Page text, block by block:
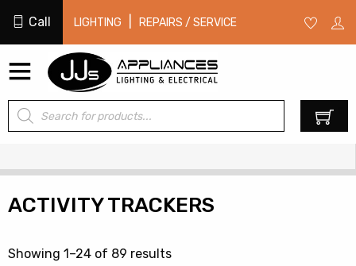
Call LIGHTING REPAIRS / SERVICE
Products
search
ACTIVITY TRACKERS
Showing 1–24 of 89 resultsSorted